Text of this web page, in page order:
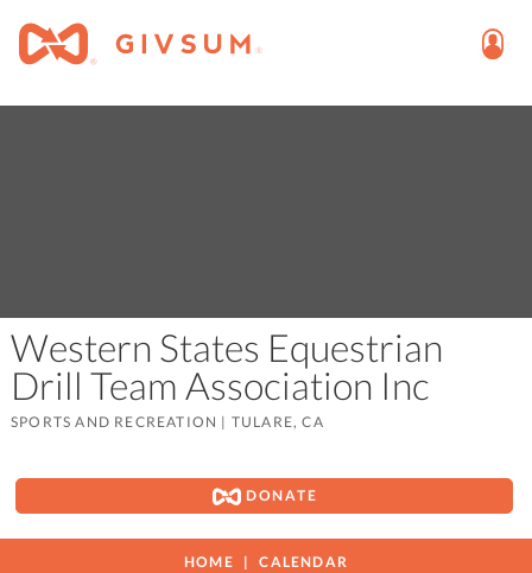
Western States Equestrian
Drill Team Association Inc
SPORTS AND RECREATION | TULARE, CA
DONATE
HOME CALENDAR